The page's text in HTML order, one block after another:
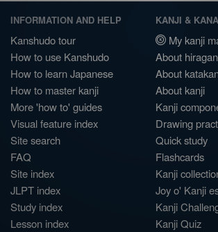
INFORMATION AND HELP
Kanshudo tour
How to use Kanshudo
How to learn Japanese
How to master kanji
More 'how to' guides
Visual feature index
Site search
FAQ
Site index
JLPT index
Study index
Lesson index
KANJI & KANA
My kanji
About
About
About kanji
Kanji
Drawing
Quick study
Flashcards
Kanji
Joy o' Kanji
Kanji
Kanji Quiz